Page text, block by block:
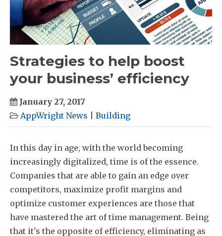
Strategies to help boost
your business’ efficiency
January 27, 2017
AppWright News
Building
In this day in age, with the world becoming
increasingly digitalized, time is of the essence.
Companies that are able to gain an edge over
competitors, maximize profit margins and
optimize customer experiences are those that
have mastered the art of time management. Being
that it's the opposite of efficiency, eliminating as